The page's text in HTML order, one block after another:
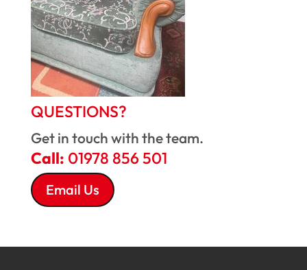
QUESTIONS?
Get in touch with the team.
Call: 01978 856 501
Email Us